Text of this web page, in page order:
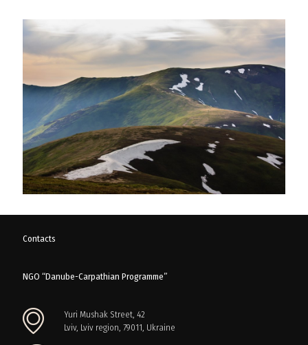
Contacts
NGO “Danube-Carpathian Programme”
Yuri Mushak Street, 42
Lviv, Lviv region, 79011, Ukraine